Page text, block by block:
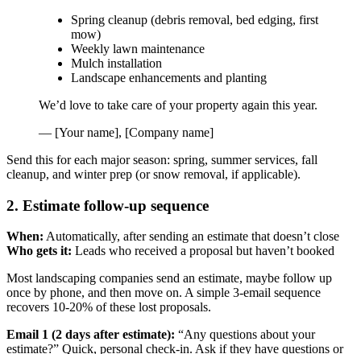
Spring cleanup (debris removal, bed edging, first
mow)
Weekly lawn maintenance
Mulch installation
Landscape enhancements and planting
We’d love to take care of your property again this year.
— [Your name], [Company name]
Send this for each major season: spring, summer services, fall
cleanup, and winter prep (or snow removal, if applicable).
2. Estimate follow-up sequence
When: Automatically, after sending an estimate that doesn’t close
Who gets it: Leads who received a proposal but haven’t booked
Most landscaping companies send an estimate, maybe follow up
once by phone, and then move on. A simple 3-email sequence
recovers 10-20% of these lost proposals.
Email 1 (2 days after estimate): “Any questions about your
estimate?” Quick, personal check-in. Ask if they have questions or